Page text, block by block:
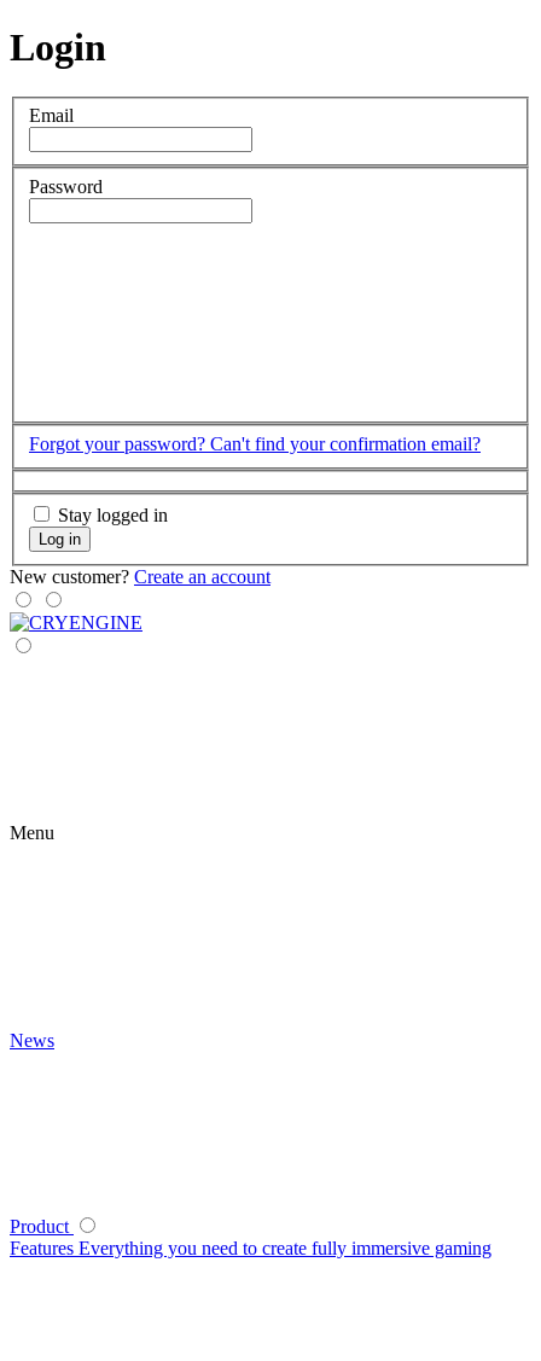
Login
Email
Password
Forgot your password? Can't find your confirmation email?
Stay logged in
Log in
New customer? Create an account
Menu
News
Product
Features Everything you need to create fully immersive gaming